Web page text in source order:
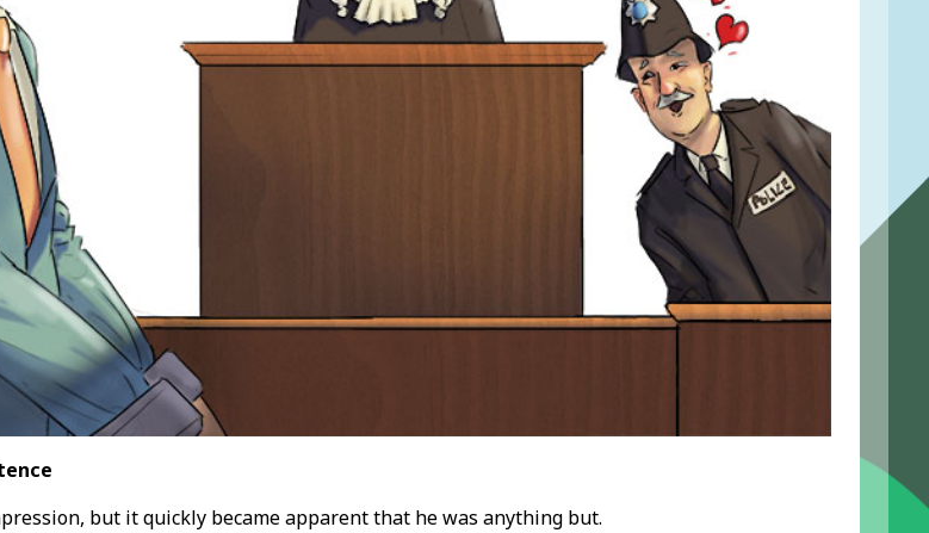
but it quickly became apparent that he was anything but.